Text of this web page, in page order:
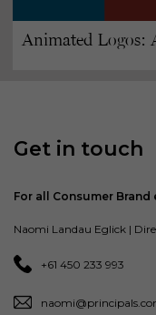
Animated Logos:
Get in touch
For all Consumer
Naomi Landau Eglick |
+61 450 233 993